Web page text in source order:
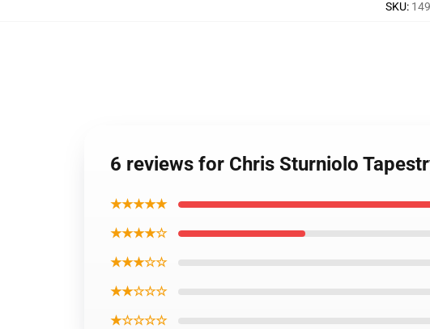
SKU:
6 reviews for Chris Sturniolo
★★★★★
★★★★☆
★★★☆☆
★★☆☆☆
★☆☆☆☆